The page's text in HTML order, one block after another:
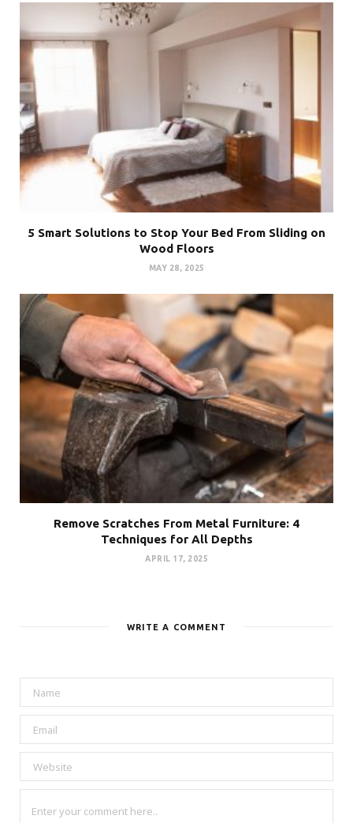
5 Smart Solutions to Stop Your Bed From Sliding on
Wood Floors
MAY 28, 2025
Remove Scratches From Metal Furniture: 4
Techniques for All Depths
APRIL 17, 2025
WRITE A COMMENT